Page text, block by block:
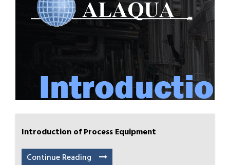
Introduction of Process Equipment
Continue Reading